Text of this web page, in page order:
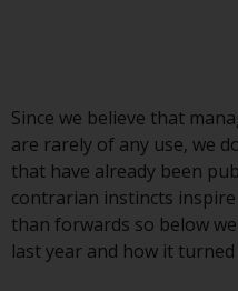
Securities and
Commission;
Europe
which is
Financial
Since we believe that
are rarely of any use, we
that have already been
contrarian instincts
than forwards so below
last year and how it